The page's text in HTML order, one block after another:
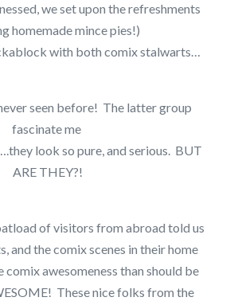
we set upon the refreshments
homemade mince pies!)
with both comix stalwarts…
seen before! The latter group
fascinate me
look so pure, and serious. BUT
ARE THEY?!
of visitors from abroad told us
and the comix scenes in their home
awesomeness than should be
These nice folks from the